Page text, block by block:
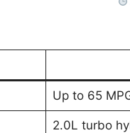
Up to 65
2.0L turbo